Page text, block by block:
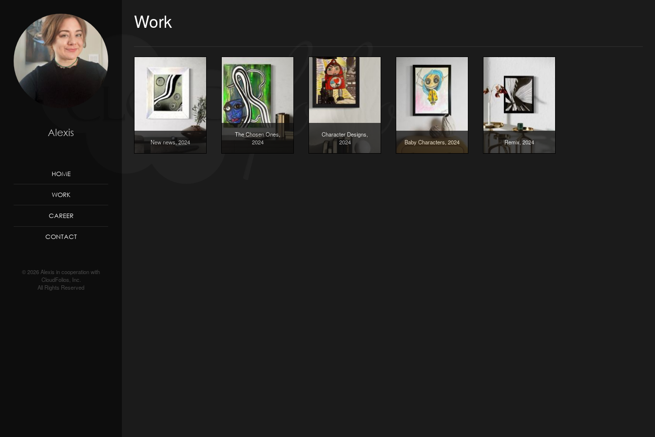
Alexis
HOME
WORK
CAREER
CONTACT
© 2026 Alexis in cooperation with
CloudFolios, Inc.
All Rights Reserved
Work
New news, 2024
The Chosen Ones,
2024
Character Designs,
2024
Baby Characters, 2024 Remix, 2024